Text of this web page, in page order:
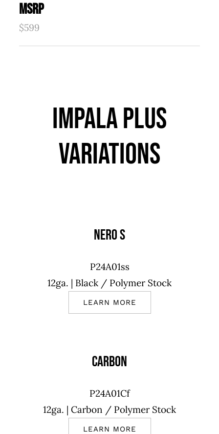
MSRP
$599
IMPALA PLUS
VARIATIONS
NERO S
P24A01ss
12ga. | Black / Polymer Stock
LEARN MORE
CARBON
P24A01Cf
12ga. | Carbon / Polymer Stock
LEARN MORE